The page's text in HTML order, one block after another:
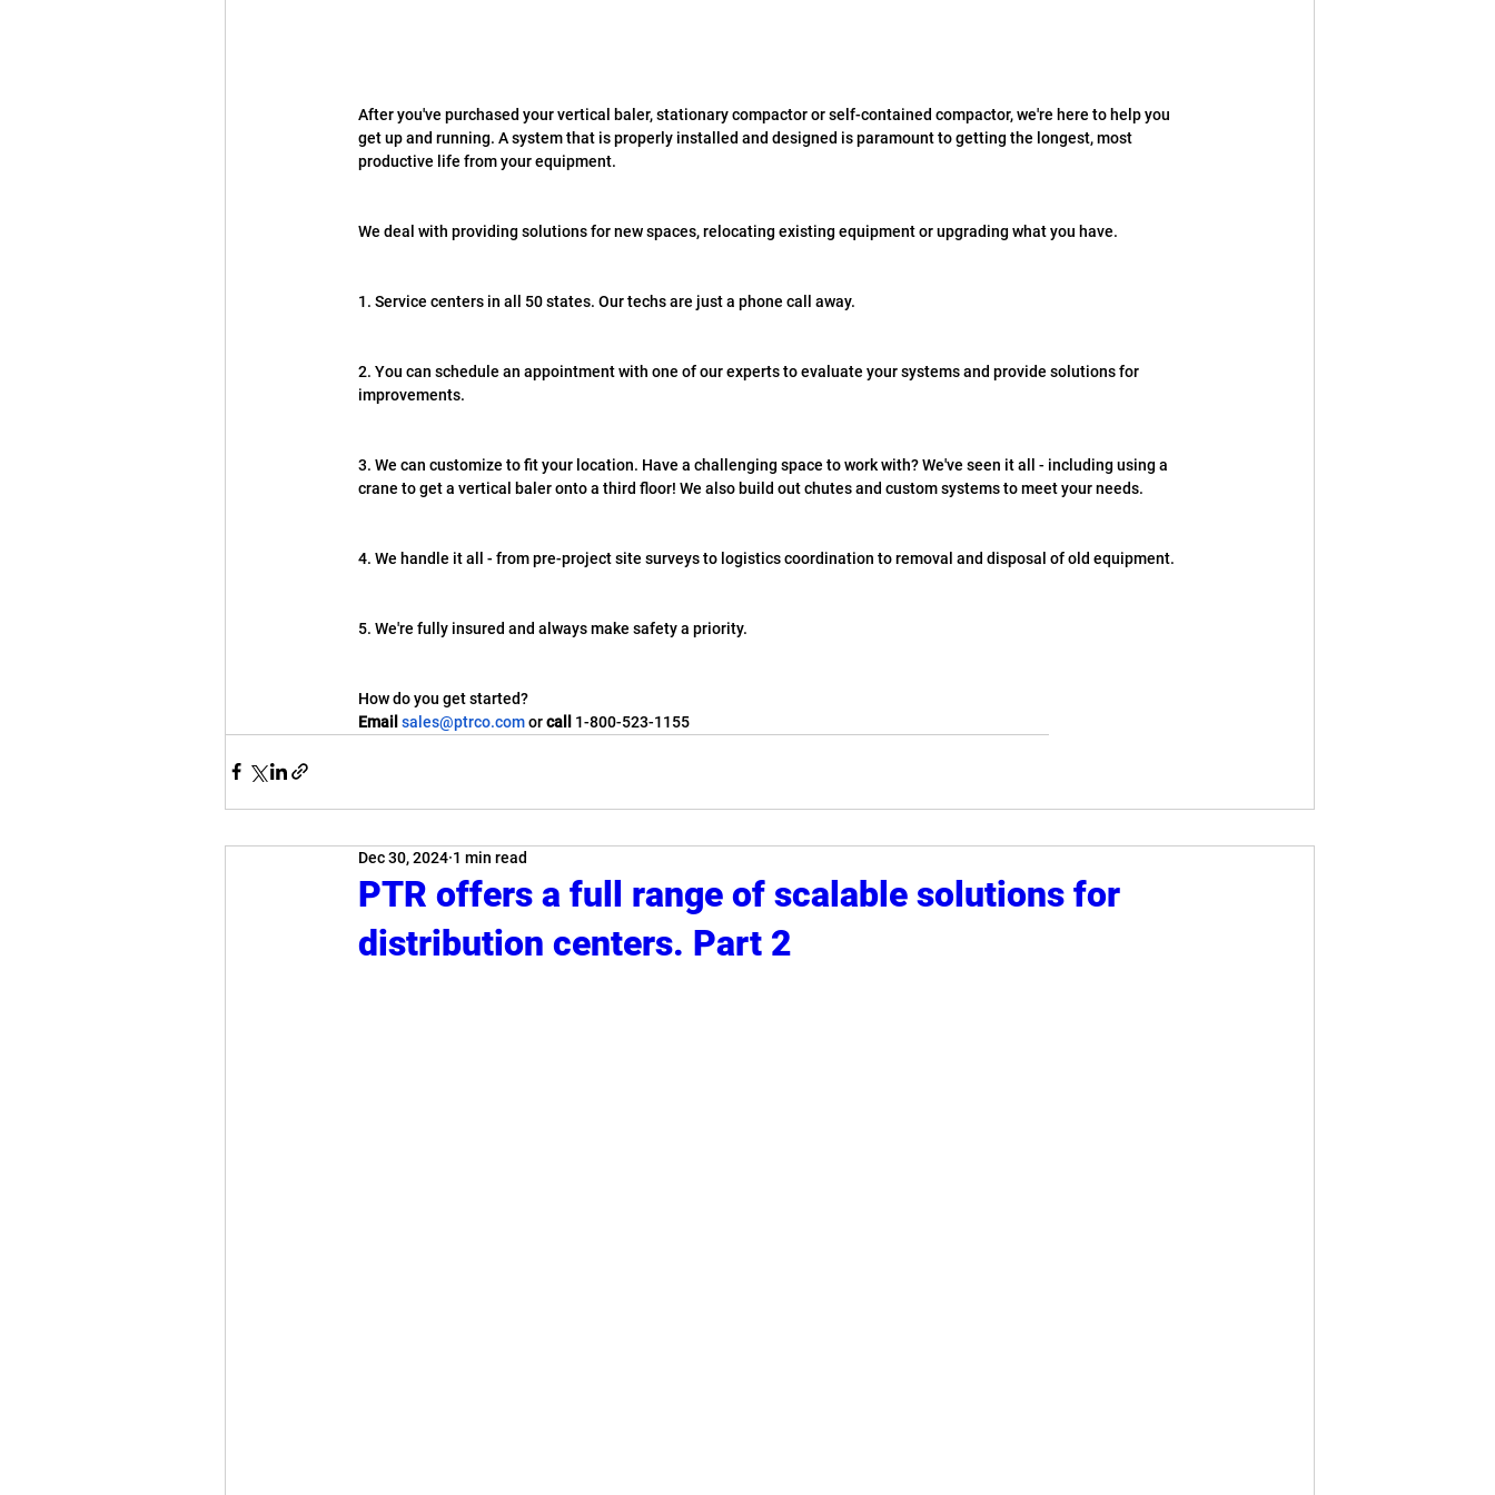
After you've purchased your vertical baler, stationary compactor or self-contained compactor, we're here to help you
get up and running. A system that is properly installed and designed is paramount to getting the longest, most
productive life from your equipment.
We deal with providing solutions for new spaces, relocating existing equipment or upgrading what you have.
1. Service centers in all 50 states. Our techs are just a phone call away.
2. You can schedule an appointment with one of our experts to evaluate your systems and provide solutions for
improvements.
3. We can customize to fit your location. Have a challenging space to work with? We've seen it all - including using a
crane to get a vertical baler onto a third floor! We also build out chutes and custom systems to meet your needs.
4. We handle it all - from pre-project site surveys to logistics coordination to removal and disposal of old equipment.
5. We're fully insured and always make safety a priority.
How do you get started?
Email sales@ptrco.com or call 1-800-523-1155
PTR offers a full range of scalable solutions for
distribution centers. Part 2
Dec 30, 2024 1 min read